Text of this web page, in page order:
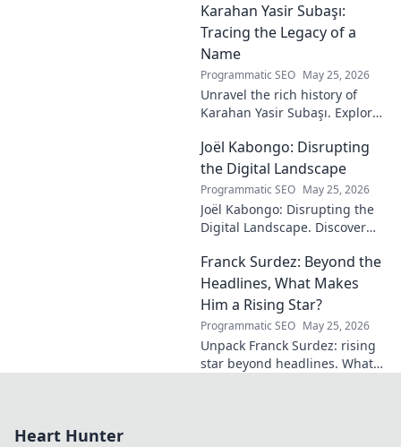
piece magic. Learn his
technique, get insights, and
decode his genius.
Karahan Yasir Subaşı:
Tracing the Legacy of a
Name
Programmatic SEO May 25, 2026
Unravel the rich history of
Karahan Yasir Subaşı. Explore
hidden meanings of this
fascinating name. Click to
discover more!
Joël Kabongo: Disrupting
the Digital Landscape
Programmatic SEO May 25, 2026
Joël Kabongo: Disrupting the
Digital Landscape. Discover
driving innovation, and
inspiring change. Click to
learn more!
Franck Surdez: Beyond the
Headlines, What Makes
Him a Rising Star?
Programmatic SEO May 25, 2026
Unpack Franck Surdez: rising
star beyond headlines. What
Heart Hunter